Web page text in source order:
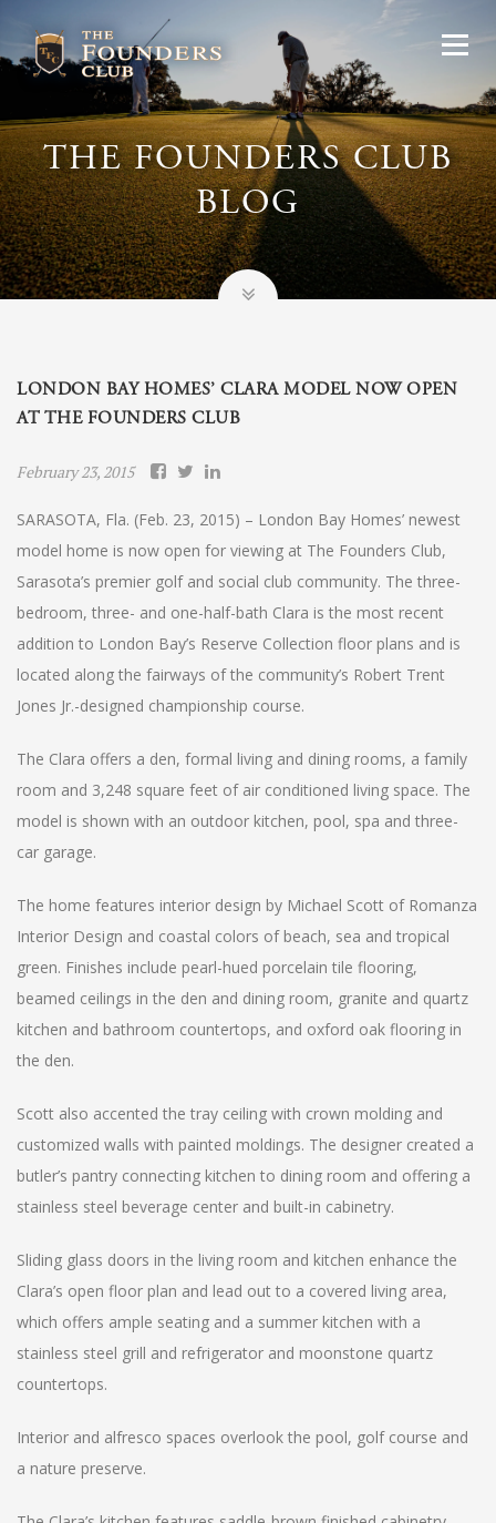
THE FOUNDERS CLUB
BLOG
LONDON BAY HOMES’ CLARA MODEL NOW OPEN
AT THE FOUNDERS CLUB
February 23, 2015
SARASOTA, Fla. (Feb. 23, 2015) – London Bay Homes’ newest
model home is now open for viewing at The Founders Club,
Sarasota’s premier golf and social club community. The three-
bedroom, three- and one-half-bath Clara is the most recent
addition to London Bay’s Reserve Collection floor plans and is
located along the fairways of the community’s Robert Trent
Jones Jr.-designed championship course.
The Clara offers a den, formal living and dining rooms, a family
room and 3,248 square feet of air conditioned living space. The
model is shown with an outdoor kitchen, pool, spa and three-
car garage.
The home features interior design by Michael Scott of Romanza
Interior Design and coastal colors of beach, sea and tropical
green. Finishes include pearl-hued porcelain tile flooring,
beamed ceilings in the den and dining room, granite and quartz
kitchen and bathroom countertops, and oxford oak flooring in
the den.
Scott also accented the tray ceiling with crown molding and
customized walls with painted moldings. The designer created a
butler’s pantry connecting kitchen to dining room and offering a
stainless steel beverage center and built-in cabinetry.
Sliding glass doors in the living room and kitchen enhance the
Clara’s open floor plan and lead out to a covered living area,
which offers ample seating and a summer kitchen with a
stainless steel grill and refrigerator and moonstone quartz
countertops.
Interior and alfresco spaces overlook the pool, golf course and
a nature preserve.